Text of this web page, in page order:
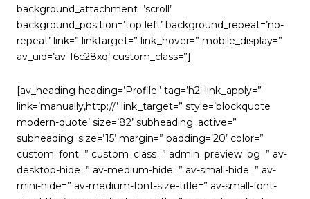
background_attachment=’scroll’
background_position=’top left’ background_repeat=’no-
repeat’ link=” linktarget=” link_hover=” mobile_display=”
av_uid=’av-16c28xq’ custom_class=”]
[av_heading heading=’Profile.’ tag=’h2′ link_apply=”
link=’manually,http://’ link_target=” style=’blockquote
modern-quote’ size=’82’ subheading_active=”
subheading_size=’15’ margin=” padding=’20’ color=”
custom_font=” custom_class=” admin_preview_bg=” av-
desktop-hide=” av-medium-hide=” av-small-hide=” av-
mini-hide=” av-medium-font-size-title=” av-small-font-